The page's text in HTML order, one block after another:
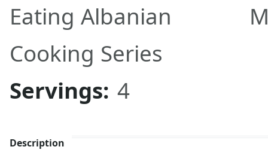
Eating Albanian
Cooking Series
Servings: 4
Description